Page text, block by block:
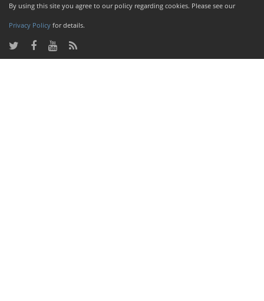
By using this site you agree to our policy regarding cookies. Please see our
Privacy Policy for details.